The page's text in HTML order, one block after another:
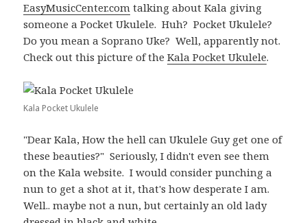
EasyMusicCenter.com talking about Kala giving
someone a Pocket Ukulele. Huh? Pocket Ukulele?
Do you mean a Soprano Uke? Well, apparently not.
Check out this picture of theKala Pocket Ukulele.
Kala Pocket Ukulele
"Dear Kala, How the hell can Ukulele Guy get one of
these beauties?" Seriously, I didn't even see them
on the Kala website. I would consider punching a
nun to get a shot at it, that's how desperate I am.
Well.. maybe not a nun, but certainly an old lady